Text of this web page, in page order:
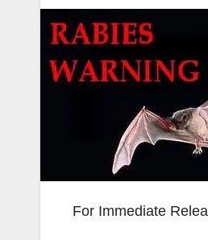
For Immediate